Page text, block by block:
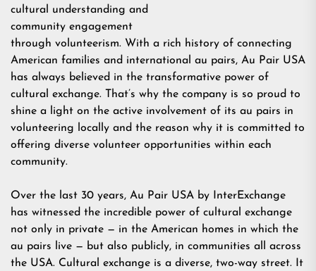
cultural understanding and
community engagement
through volunteerism. With a rich history of connecting
American families and international au pairs, Au Pair USA
has always believed in the transformative power of
cultural exchange. That’s why the company is so proud to
shine a light on the active involvement of its au pairs in
volunteering locally and the reason why it is committed to
offering diverse volunteer opportunities within each
community.
Over the last 30 years, Au Pair USA by InterExchange
has witnessed the incredible power of cultural exchange
not only in private — in the American homes in which the
au pairs live — but also publicly, in communities all across
the USA. Cultural exchange is a diverse, two-way street. It